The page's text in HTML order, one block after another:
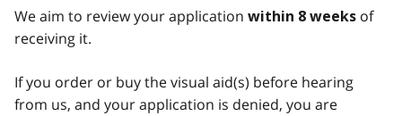
We aim to review your application within 8 weeks of
receiving it.
If you order or buy the visual aid(s) before hearing
from us, and your application is denied, you are